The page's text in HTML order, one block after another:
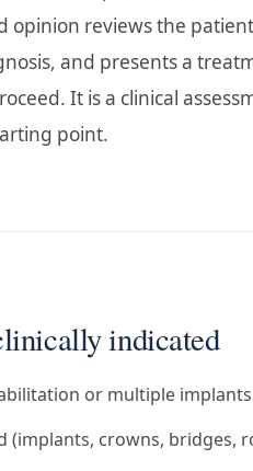
reviews the
and presents a
It is a clinical
point.
indicated
or multiple implants
(implants, crowns, bridges,